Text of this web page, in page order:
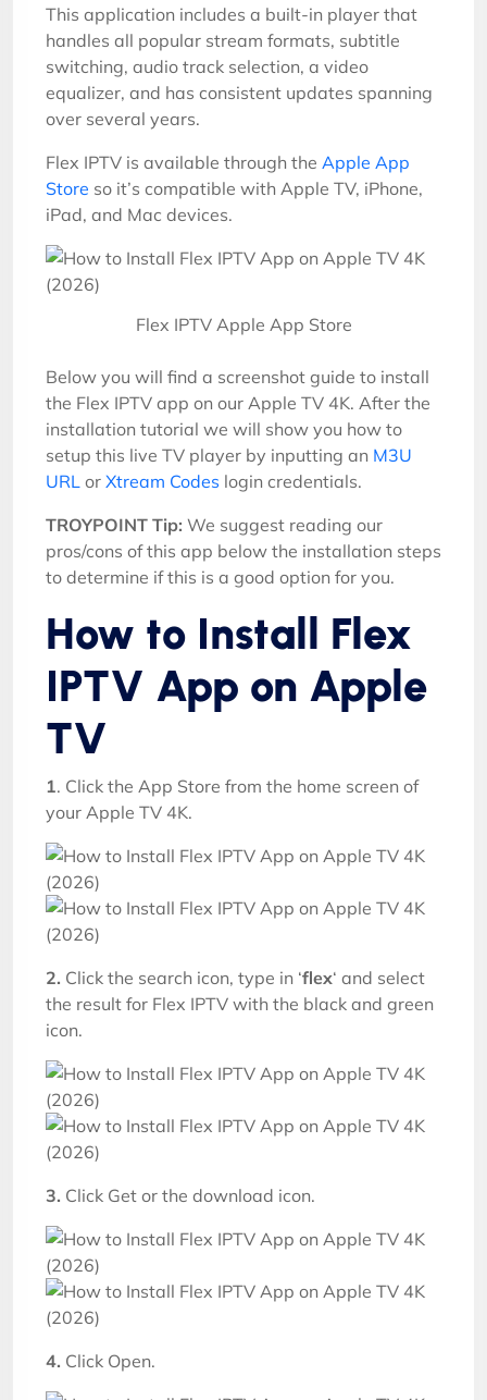
This application includes a built-in player that
handles all popular stream formats, subtitle
switching, audio track selection, a video
equalizer, and has consistent updates spanning
over several years.
Flex IPTV is available through the Apple App
Store so it’s compatible with Apple TV, iPhone,
iPad, and Mac devices.
Flex IPTV Apple App Store
Below you will find a screenshot guide to install
the Flex IPTV app on our Apple TV 4K. After the
installation tutorial we will show you how to
setup this live TV player by inputting an M3U
URL or Xtream Codes login credentials.
TROYPOINT Tip: We suggest reading our
pros/cons of this app below the installation steps
to determine if this is a good option for you.
How to Install Flex
IPTV App on Apple
TV
1. Click the App Store from the home screen of
your Apple TV 4K.
2. Click the search icon, type in ‘flex‘ and select
the result for Flex IPTV with the black and green
icon.
3. Click Get or the download icon.
4. Click Open.